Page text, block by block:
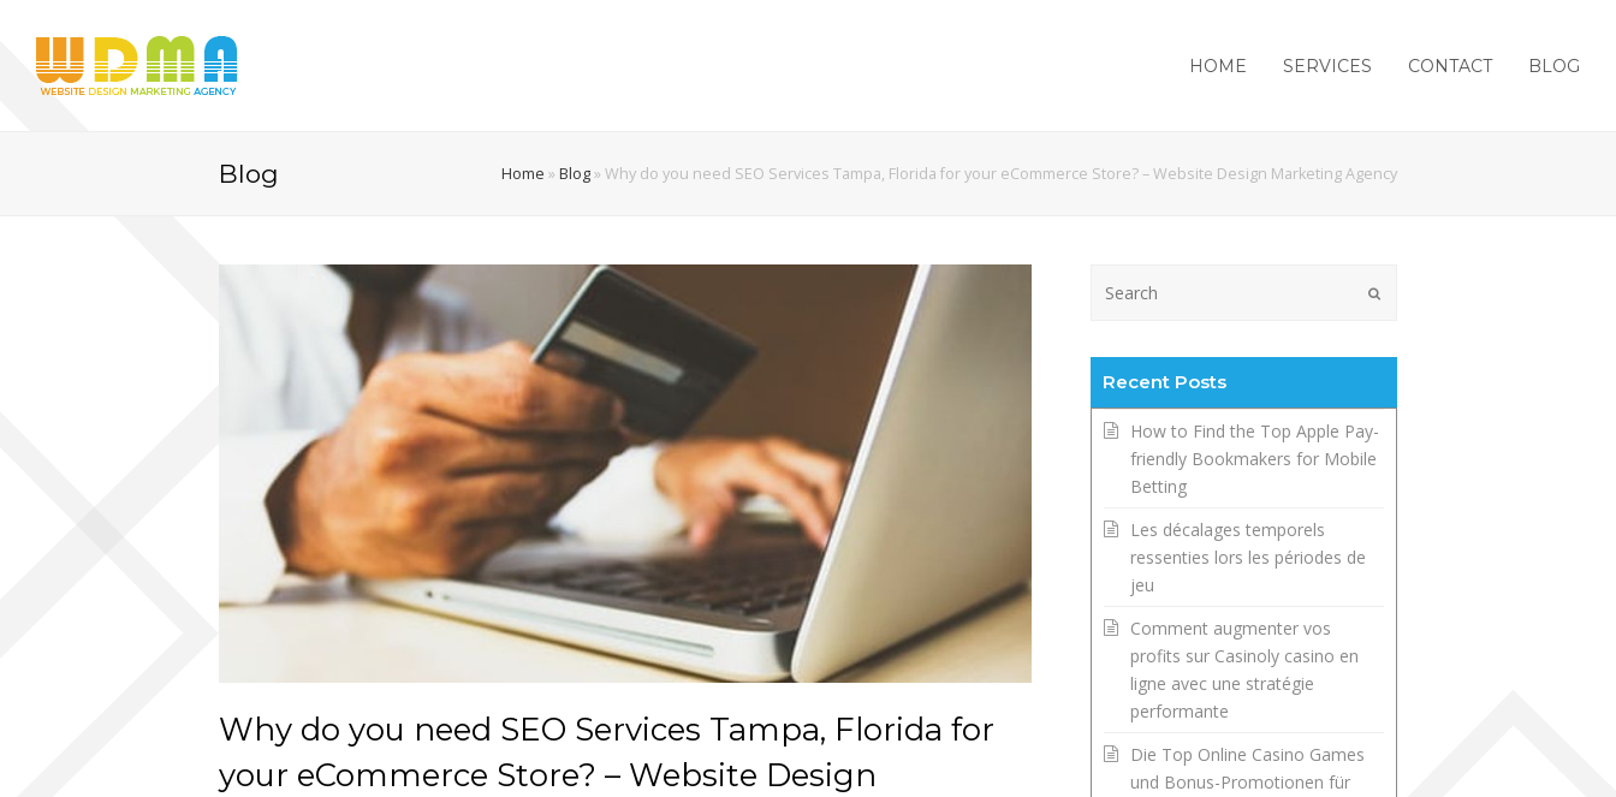
HOME SERVICES CONTACT BLOG
Blog Home » Blog» Why do you need SEO Services Tampa, Florida for your eCommerce Store? – Website Design Marketing Agency
Why do you need SEO Services Tampa, Florida for
your eCommerce Store? – Website Design
Recent Posts
How to Find the Top Apple Pay-
friendly Bookmakers for Mobile
Betting
Les décalages temporels
ressenties lors les périodes de
jeu
Comment augmenter vos
profits sur Casinoly casino en
ligne avec une stratégie
performante
Die Top Online Casino Games
und Bonus-Promotionen für